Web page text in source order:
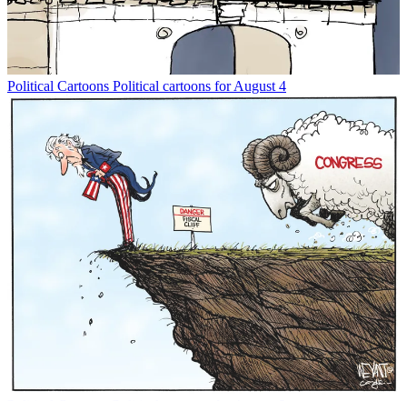
Political Cartoons Political cartoons for August 4